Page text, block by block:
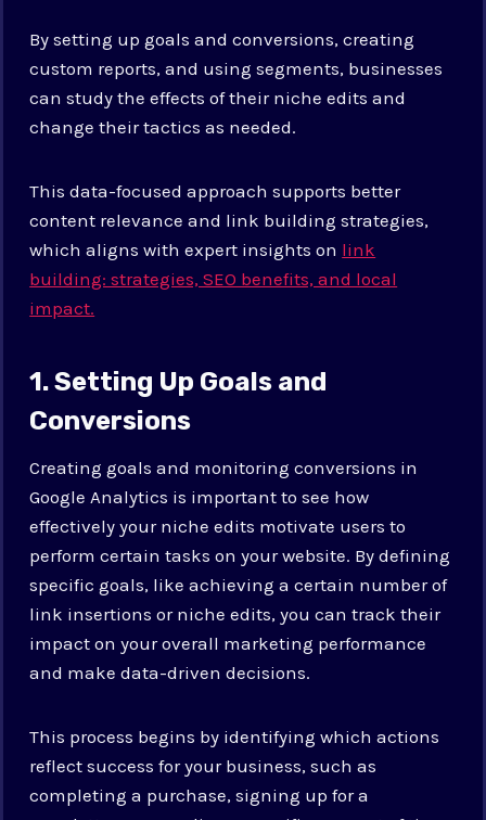
By setting up goals and conversions, creating
custom reports, and using segments, businesses
can study the effects of their niche edits and
change their tactics as needed.
This data-focused approach supports better
content relevance and link building strategies,
which aligns with expert insights on link
building: strategies, SEO benefits, and local
impact.
1. Setting Up Goals and
Conversions
Creating goals and monitoring conversions in
Google Analytics is important to see how
effectively your niche edits motivate users to
perform certain tasks on your website. By defining
specific goals, like achieving a certain number of
link insertions or niche edits, you can track their
impact on your overall marketing performance
and make data-driven decisions.
This process begins by identifying which actions
reflect success for your business, such as
completing a purchase, signing up for a